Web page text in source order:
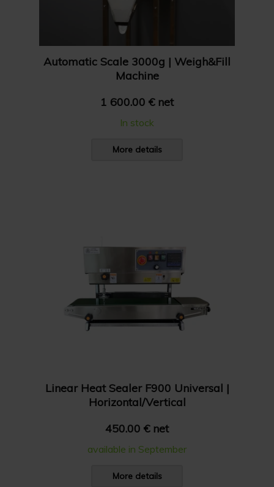
Automatic Scale 3000g | Weigh&Fill
Machine
1 600.00 € net
In stock
More details
Linear Heat Sealer F900 Universal |
Horizontal/Vertical
450.00 € net
available in September
More details